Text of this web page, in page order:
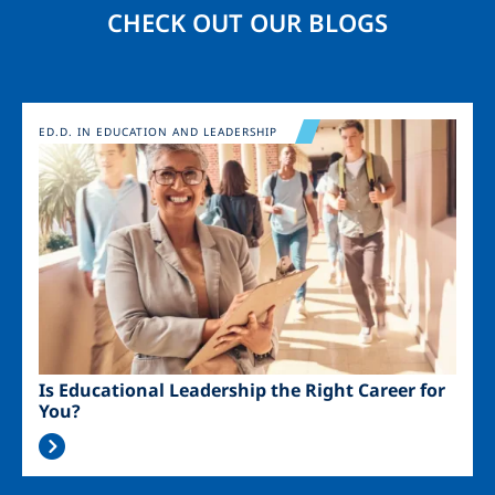
CHECK OUT OUR BLOGS
Image
Is Educational Leadership the Right Career for
You?
ED.D. IN EDUCATION AND LEADERSHIP